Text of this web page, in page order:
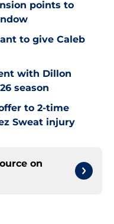
points to
to give Caleb
with Dillon
season
to 2-time
Sweat injury
on